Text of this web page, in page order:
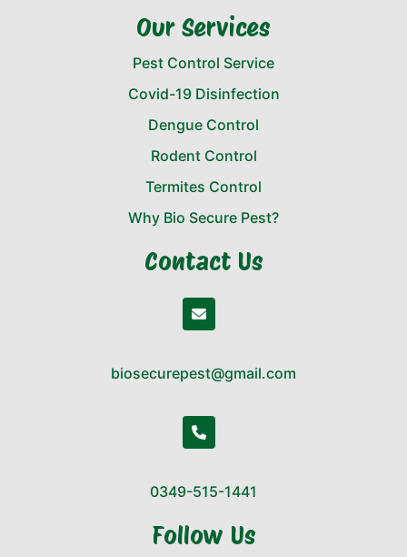
Our Services
Pest Control Service
Covid-19 Disinfection
Dengue Control
Rodent Control
Termites Control
Why Bio Secure Pest?
Contact Us
biosecurepest@gmail.com
0349-515-1441
Follow Us